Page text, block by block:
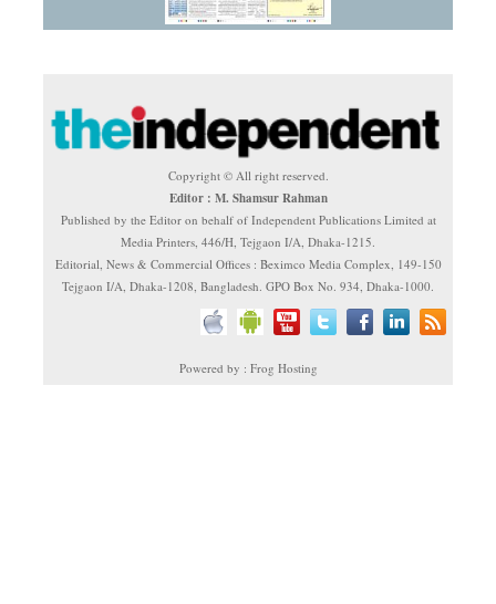
Copyright © All right reserved.
Editor : M. Shamsur Rahman
Published by the Editor on behalf of Independent Publications Limited at
Media Printers, 446/H, Tejgaon I/A, Dhaka-1215.
Editorial, News & Commercial Offices : Beximco Media Complex, 149-150
Tejgaon I/A, Dhaka-1208, Bangladesh. GPO Box No. 934, Dhaka-1000.
Powered by : Frog Hosting